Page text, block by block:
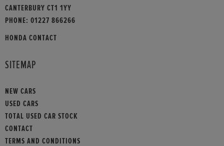
CANTERBURY CT1 1YY
PHONE: 01227 866266
HONDA CONTACT
SITEMAP
NEW CARS
USED CARS
TOTAL USED CAR STOCK
CONTACT
TERMS AND CONDITIONS